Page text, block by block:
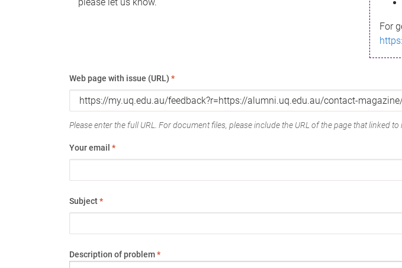
For
Web page with issue (URL) *
Please enter the full URL. For document files, please include the URL of the page that linked to
Your email *
Subject*
Description of problem*